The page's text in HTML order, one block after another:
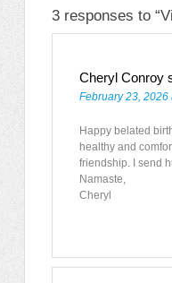
3 responses to
Cheryl Conroy
February 23, 2026
Happy belated
healthy and
friendship. I send
Namaste,
Cheryl